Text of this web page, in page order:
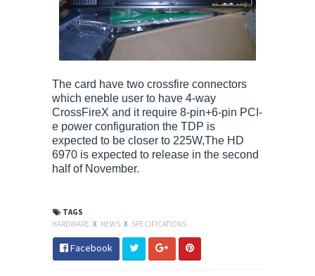
The card have two crossfire connectors
which eneble user to have 4-way
CrossFireX and it require 8-pin+6-pin PCI-
e power configuration the TDP is
expected to be closer to 225W,The HD
6970 is expected to release in the second
half of November.
TAGS
HARDWARE X NEWS X SPECIFICATIONS
Facebook